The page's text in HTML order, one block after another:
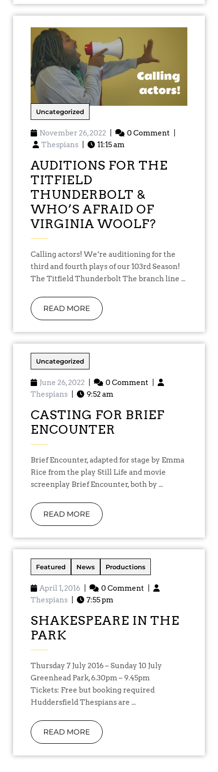
Uncategorized
November 26, 2022 0 Comment
Thespians
11:15 am
AUDITIONS FOR THE
TITFIELD
THUNDERBOLT &
WHO’S AFRAID OF
VIRGINIA WOOLF?
Calling actors! We’re auditioning for the
third and fourth plays of our 103rd Season!
The Titfield Thunderbolt The branch line ...
READ MORE
Uncategorized
June 26, 2022 0 Comment
Thespians
9:52 am
CASTING FOR BRIEF
ENCOUNTER
Brief Encounter, adapted for stage by Emma
Rice from the play Still Life and movie
screenplay Brief Encounter, both by ...
READ MORE
Featured News Productions
April 1, 2016 0 Comment
Thespians
7:55 pm
SHAKESPEARE IN THE
PARK
Thursday 7 July 2016 – Sunday 10 July
Greenhead Park, 6.30pm – 9.45pm
Tickets: Free but booking required
Huddersfield Thespians are ...
READ MORE